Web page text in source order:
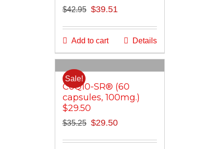
$42.95 Original
$42.95.
$39.51
$39.51.
Add to cart Details
Sale!
CoQ10-SR® (60
capsules, 100mg.)
$29.50
$35.25 Original
$29.50Current